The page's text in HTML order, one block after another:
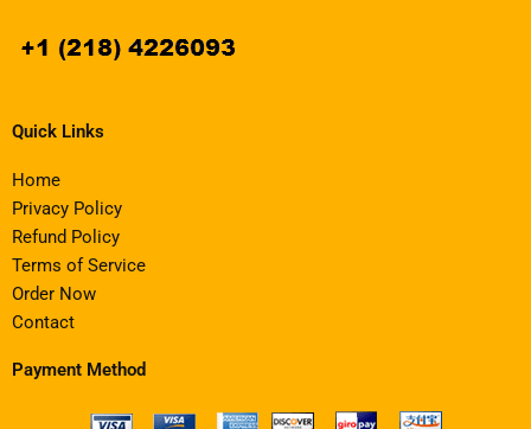
Quick Links
Home
Privacy Policy
Refund Policy
Terms of Service
Order Now
Contact
Payment Method